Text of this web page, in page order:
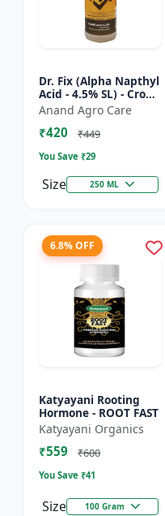
Dr. Fix (Alpha Napthyl
Acid - 4.5% SL) - Crop
Yield Booster |
Agricultural PGR |
Hormone Based
Anand Agro Care
₹420 ₹449
You Save ₹29
Size 250 ML
6.8% OFF
Katyayani Rooting
Hormone - ROOT FAST
Katyayani Organics
₹559 ₹600
You Save ₹41
Size 100 Gram